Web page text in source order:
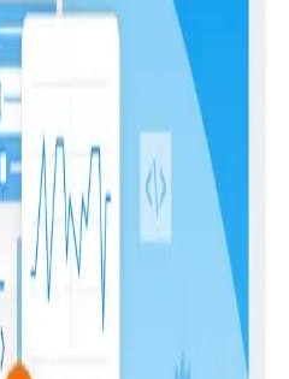
stakeholders and
When properly
your customer
reliability—but getting
research than just jumping
we’ll dive into:
them up
business goals